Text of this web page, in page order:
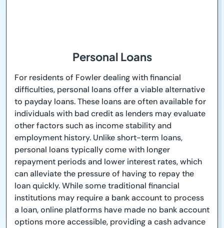
Personal Loans
For residents of Fowler dealing with financial
difficulties, personal loans offer a viable alternative
to payday loans. These loans are often available for
individuals with bad credit as lenders may evaluate
other factors such as income stability and
employment history. Unlike short-term loans,
personal loans typically come with longer
repayment periods and lower interest rates, which
can alleviate the pressure of having to repay the
loan quickly. While some traditional financial
institutions may require a bank account to process
a loan, online platforms have made no bank account
options more accessible, providing a cash advance